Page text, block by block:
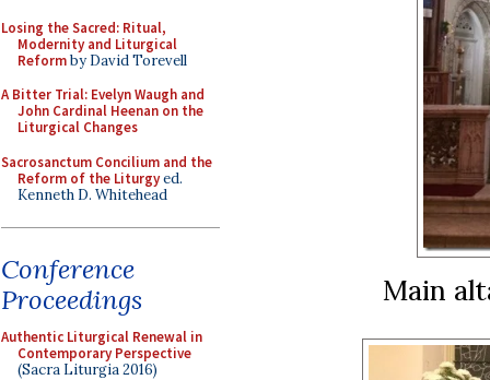
Losing the Sacred: Ritual,
Modernity and Liturgical
Reformby David Torevell
A Bitter Trial: Evelyn Waugh and
John Cardinal Heenan on the
Liturgical Changes
Sacrosanctum Concilium and the
Reform of the Liturgyed.
Kenneth D. Whitehead
Conference
Proceedings
Authentic Liturgical Renewal in
Contemporary Perspective
(Sacra Liturgia 2016)
Main